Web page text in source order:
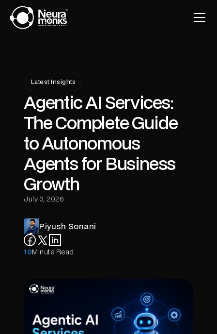
Latest Insights
Agentic AI Services:
The Complete Guide
to Autonomous
Agents for Business
Growth
July 3, 2026
Piyush Sonani
10Minute Read